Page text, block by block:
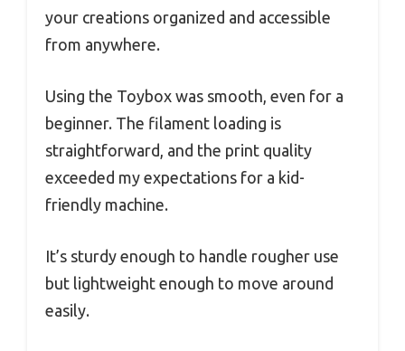
your creations organized and accessible
from anywhere.
Using the Toybox was smooth, even for a
beginner. The filament loading is
straightforward, and the print quality
exceeded my expectations for a kid-
friendly machine.
It’s sturdy enough to handle rougher use
but lightweight enough to move around
easily.